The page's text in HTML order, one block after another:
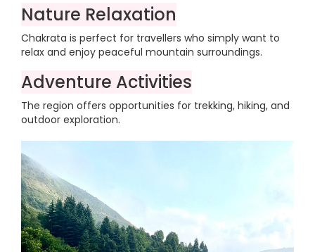
Nature Relaxation
Chakrata is perfect for travellers who simply want to
relax and enjoy peaceful mountain surroundings.
Adventure Activities
The region offers opportunities for trekking, hiking, and
outdoor exploration.